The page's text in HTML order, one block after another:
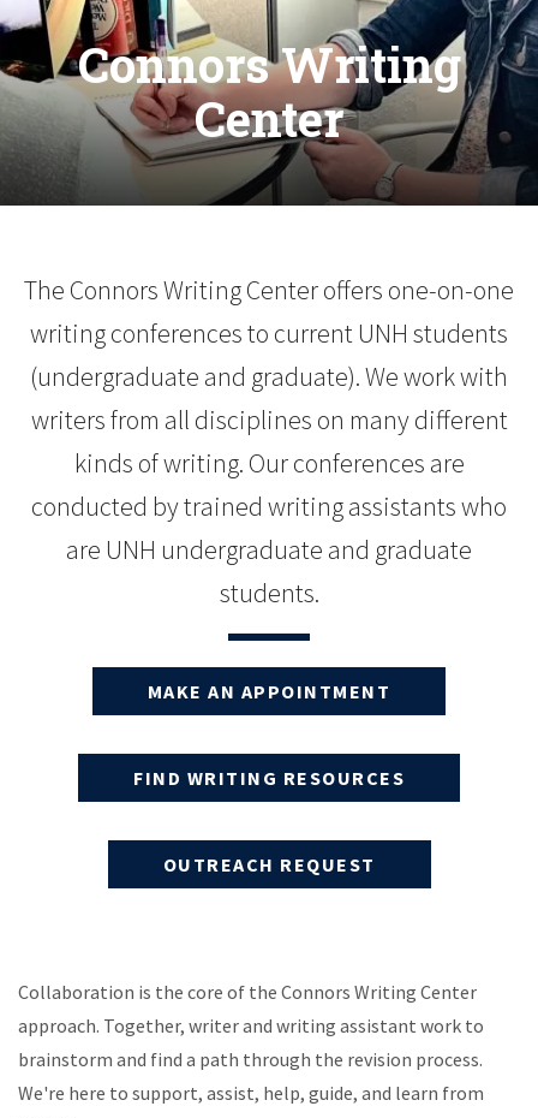
Connors Writing
Center
The Connors Writing Center offers one-on-one
writing conferences to current UNH students
(undergraduate and graduate). We work with
writers from all disciplines on many different
kinds of writing. Our conferences are
conducted by trained writing assistants who
are UNH undergraduate and graduate
students.
MAKE AN APPOINTMENT
FIND WRITING RESOURCES
OUTREACH REQUEST
Collaboration is the core of the Connors Writing Center
approach. Together, writer and writing assistant work to
brainstorm and find a path through the revision process.
We're here to support, assist, help, guide, and learn from